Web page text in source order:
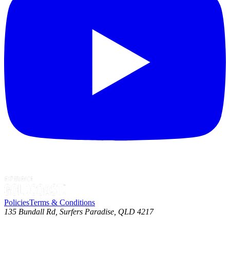
PoliciesTerms & Conditions
135 Bundall Rd, Surfers Paradise, QLD 4217